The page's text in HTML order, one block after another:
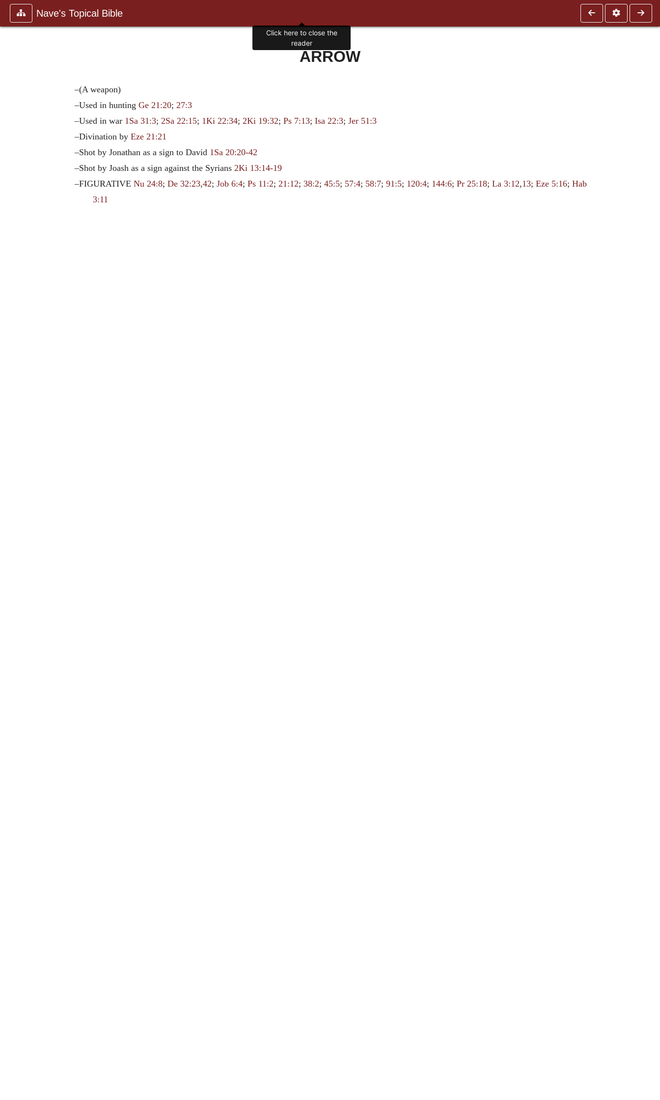
Nave's Topical Bible
ARROW
–(A weapon)
–Used in huntingGe 21:20;27:3
–Used in war 1Sa 31:3;2Sa 22:15; 1Ki 22:34;2Ki 19:32;Ps 7:13;Isa 22:3;Jer 51:3
–Divination byEze 21:21
–Shot by Jonathan as a sign to David 1Sa 20:20-42
–Shot by Joash as a sign against the Syrians2Ki 13:14-19
–FIGURATIVENu 24:8;De 32:23,42;Job 6:4;Ps 11:2;21:12;38:2;45:5; 57:4; 58:7;91:5; 120:4; 144:6;Pr 25:18;La 3:12,13;Eze 5:16;Hab
3:11
Click here to close the
reader